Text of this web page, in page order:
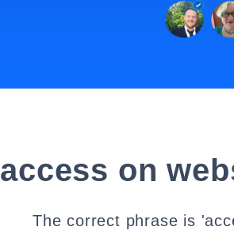
access on
The correct phrase is